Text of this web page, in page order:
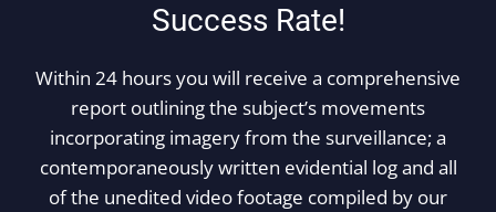
Success Rate!
Within 24 hours you will receive a comprehensive
report outlining the subject’s movements
incorporating imagery from the surveillance; a
contemporaneously written evidential log and all
of the unedited video footage compiled by our